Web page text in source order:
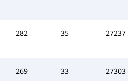
282 35 27237
269 33 27303